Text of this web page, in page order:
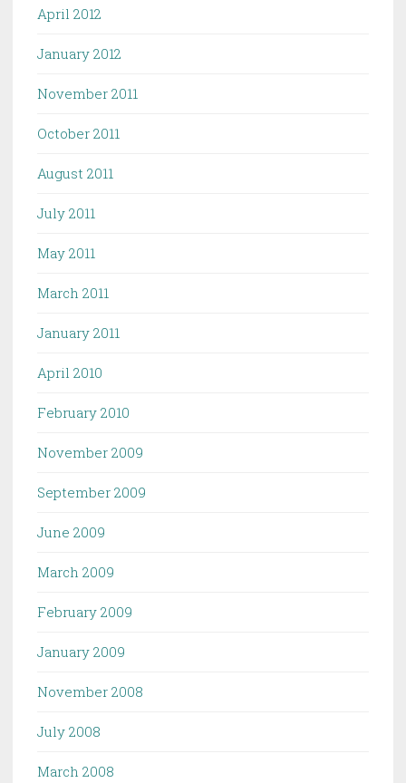
April 2012
January 2012
November 2011
October 2011
August 2011
July 2011
May 2011
March 2011
January 2011
April 2010
February 2010
November 2009
September 2009
June 2009
March 2009
February 2009
January 2009
November 2008
July 2008
March 2008